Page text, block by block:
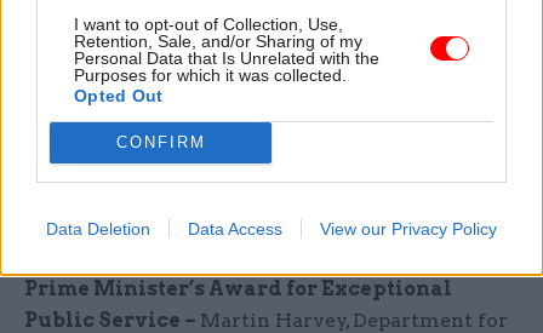
I want to opt-out of Collection, Use,
Retention, Sale, and/or Sharing of my
Personal Data that Is Unrelated with the
Purposes for which it was collected.
Opted Out
CONFIRM
Data Deletion Data Access View our Privacy Policy
Evaluation and Analysis Award –
and Planning, Department for Transport
Award –Maria Loizou-Griggs, Ministry of Justice
Prime Minister’s Award for Exceptional
Public Service – Martin Harvey, Department for